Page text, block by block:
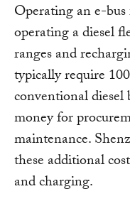
Operating an e-
operating a diesel
ranges and
typically require
conventional diesel
money for
maintenance.
these additional
and charging.